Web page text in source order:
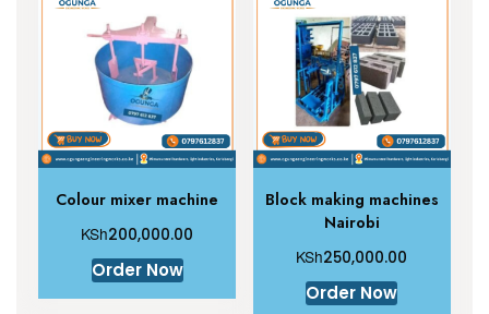
Colour mixer machine
KSh200,000.00
Order Now
Block making machines
Nairobi
KSh250,000.00
Order Now